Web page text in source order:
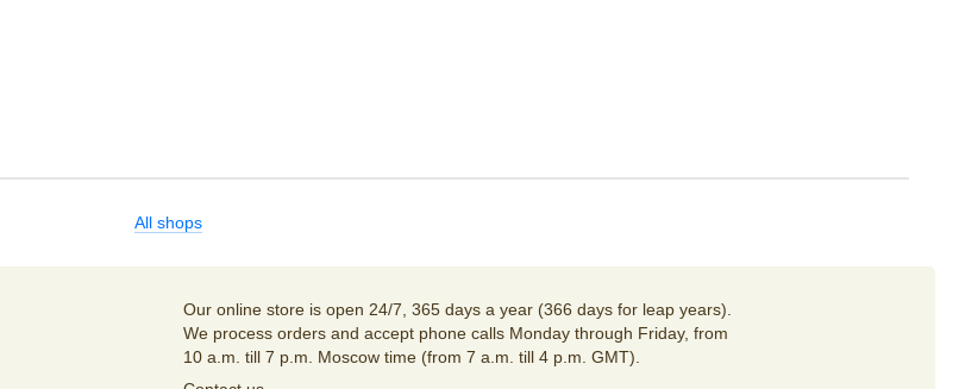
All shops
Our online store is open 24/7, 365 days a year (366 days for leap years).
We process orders and accept phone calls Monday through Friday, from
10 a.m. till 7 p.m. Moscow time (from 7 a.m. till 4 p.m. GMT).